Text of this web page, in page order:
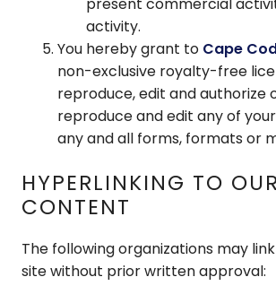
present commercial
activity.
You hereby grant to Cape
non-exclusive royalty-free
reproduce, edit and authorize
reproduce and edit any of
any and all forms, formats or
HYPERLINKING TO OUR
CONTENT
The following organizations may
site without prior written approval: